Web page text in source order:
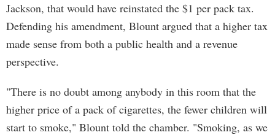
Jackson, that would have reinstated the $1 per pack tax.
Defending his amendment, Blount argued that a higher tax
made sense from both a public health and a revenue
perspective.
"There is no doubt among anybody in this room that the
higher price of a pack of cigarettes, the fewer children will
start to smoke," Blount told the chamber. "Smoking, as we